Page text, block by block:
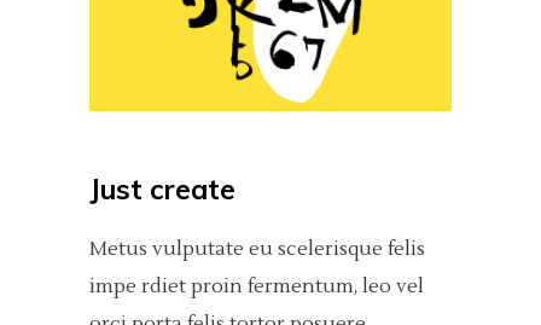
Just create
Metus vulputate eu scelerisque felis
impe rdiet proin fermentum, leo vel